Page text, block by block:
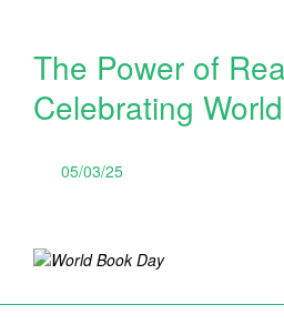
The Power of
Celebrating
05/03/25